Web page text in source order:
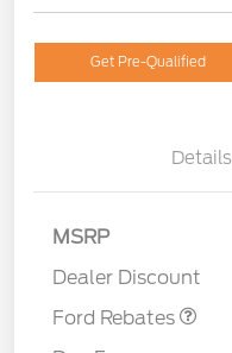
Get Pre-Qualified
Details
MSRP
Dealer Discount
Ford Rebates
SSE Down Payment